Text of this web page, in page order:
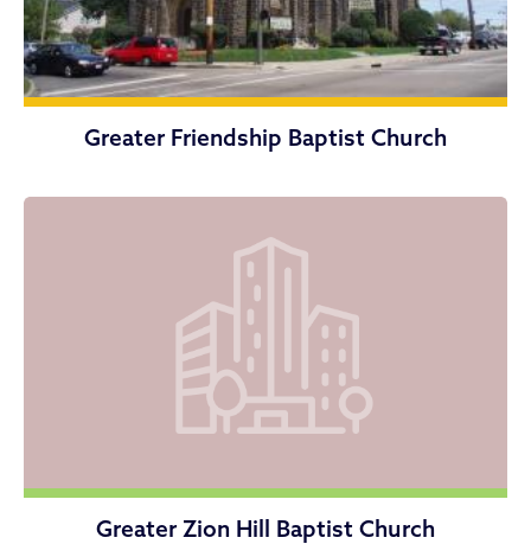
Greater Friendship Baptist Church
Greater Zion Hill Baptist Church